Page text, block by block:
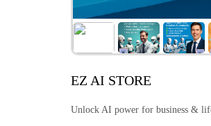
EZ AI STORE
Unlock AI power for business &